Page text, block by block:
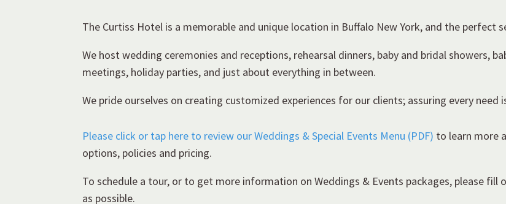
The Curtiss Hotel is a memorable and unique location in Buffalo New York, and the perfect
We host wedding ceremonies and receptions, rehearsal dinners, baby and bridal showers,
meetings, holiday parties, and just about everything in between.
We pride ourselves on creating customized experiences for our clients; assuring every need
Please click or tap here to review our Weddings & Special Events Menu (PDF) to learn more
options, policies and pricing.
To schedule a tour, or to get more information on Weddings & Events packages, please
as possible.